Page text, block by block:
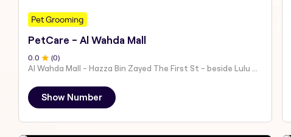
Pet Grooming
PetCare - Al Wahda Mall
0 .0 (0)
Show Number